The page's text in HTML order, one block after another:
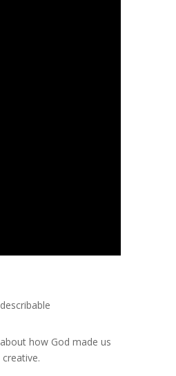
how God made us
creative.